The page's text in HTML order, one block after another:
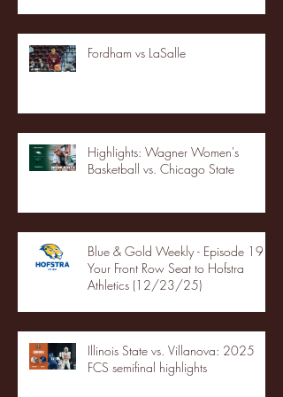
Fordham vs LaSalle
Highlights: Wagner Women's
Basketball vs. Chicago State
Blue & Gold Weekly - Episode 19 -
Your Front Row Seat to Hofstra
Athletics (12/23/25)
Illinois State vs. Villanova: 2025
FCS semifinal highlights